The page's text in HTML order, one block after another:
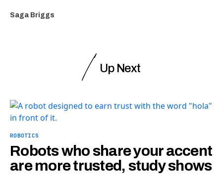
Saga Briggs
Up Next
ROBOTICS
Robots who share your accent
are more trusted, study shows